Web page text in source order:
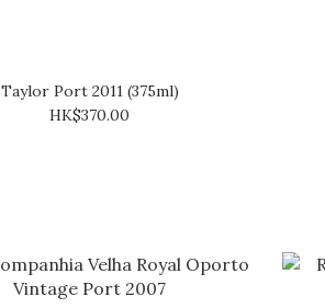
Taylor Port 2011 (375ml)
HK$370.00